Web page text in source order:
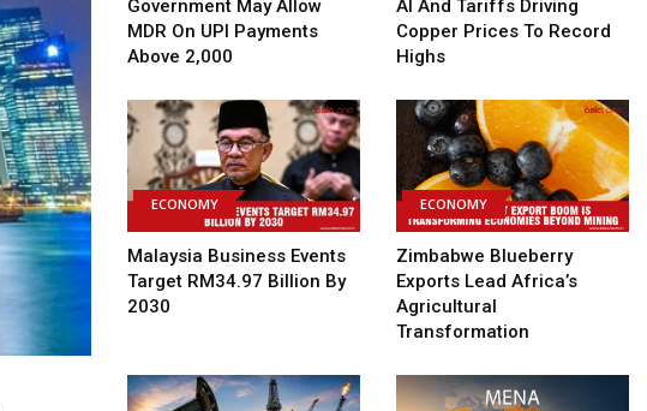
Government May Allow
MDR On UPI Payments
Above ₹2,000
AI And Tariffs Driving
Copper Prices To Record
Highs
ECONOMY
Malaysia Business Events
Target RM34.97 Billion By
2030
ECONOMY
Zimbabwe Blueberry
Exports Lead Africa’s
Agricultural
Transformation